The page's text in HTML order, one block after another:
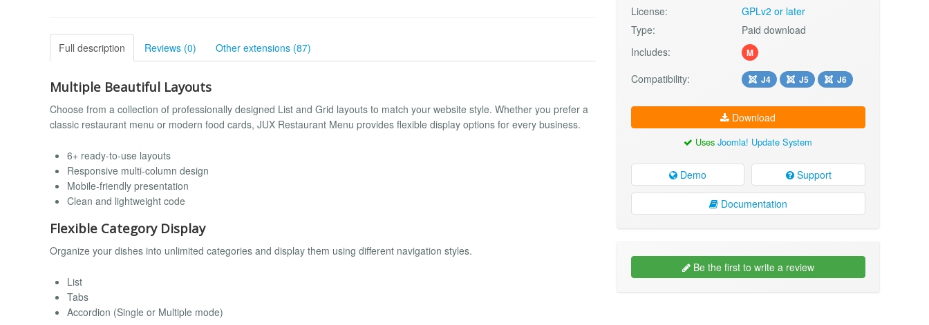
Full description Reviews (0) Other extensions (87)
Multiple Beautiful Layouts
Choose from a collection of professionally designed List and Grid layouts to match your website style. Whether you prefer a
classic restaurant menu or modern food cards, JUX Restaurant Menu provides flexible display options for every business.
6+ ready-to-use layouts
Responsive multi-column design
Mobile-friendly presentation
Clean and lightweight code
Flexible Category Display
Organize your dishes into unlimited categories and display them using different navigation styles.
List
Tabs
Accordion (Single or Multiple mode)
License:
GPLv2 or later
Type:
Paid download
Includes:
M
Compatibility: J4 J5 J6
Download
UsesJoomla! Update System
Demo Support
Documentation
Be the first to write a review